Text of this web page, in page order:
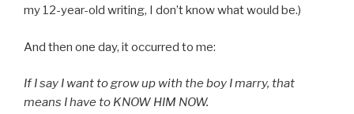
my 12-year-old writing, I don’t know what would be.)
And then one day, it occurred to me:
If I say I want to grow up with the boy I marry, that
means I have to KNOW HIM NOW.